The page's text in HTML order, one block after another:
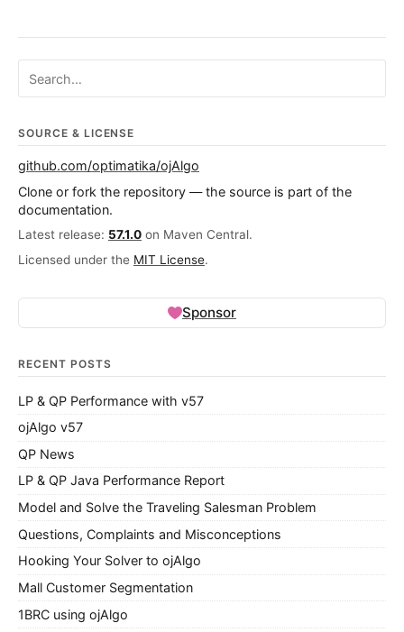
Search ojalgo.org
SOURCE & LICENSE
github.com/optimatika/ojAlgo
Clone or fork the repository — the source is part of the
documentation.
Latest release: 57.1.0 on Maven Central.
Licensed under the MIT License.
Sponsor
RECENT POSTS
LP & QP Performance with v57
ojAlgo v57
QP News
LP & QP Java Performance Report
Model and Solve the Traveling Salesman Problem
Questions, Complaints and Misconceptions
Hooking Your Solver to ojAlgo
Mall Customer Segmentation
1BRC using ojAlgo